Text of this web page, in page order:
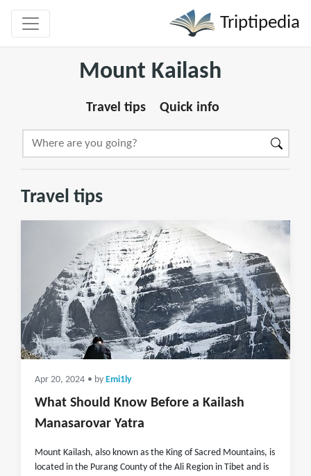
Triptipedia
Mount Kailash
Travel tips Quick info
Travel tips
Apr 20, 2024 • by Emi1ly
What Should Know Before a Kailash
Manasarovar Yatra
Mount Kailash, also known as the King of Sacred Mountains, is
located in the Purang County of the Ali Region in Tibet and is